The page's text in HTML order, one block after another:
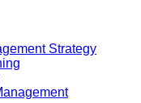
Strategy